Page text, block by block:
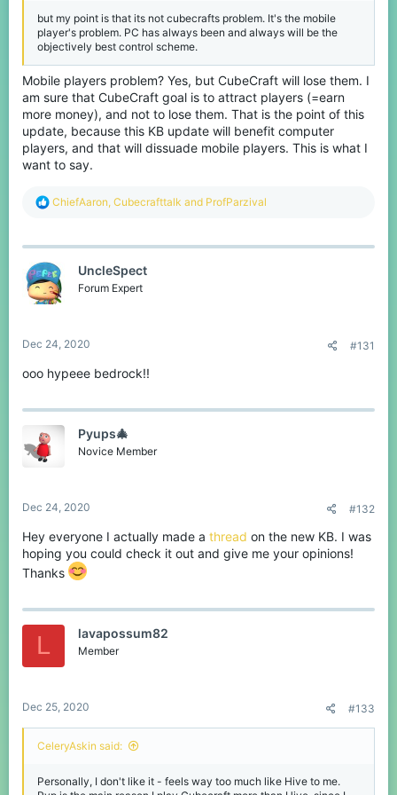
but my point is that its not cubecrafts problem. It's the mobile
player's problem. PC has always been and always will be the
objectively best control scheme.
Mobile players problem? Yes, but CubeCraft will lose them. I
am sure that CubeCraft goal is to attract players (=earn
more money), and not to lose them. That is the point of this
update, because this KB update will benefit computer
players, and that will dissuade mobile players. This is what I
want to say.
R
c
i
o
n
ChiefAaron, Cubecrafttalk and ProfParzival
UncleSpect
Forum Expert
Dec 24, 2020 #131
ooo hypeee bedrock!!
Pyups🎄
Novice Member
Dec 24, 2020 #132
Hey everyone I actually made a thread on the new KB. I was
hoping you could check it out and give me your opinions!
Thanks
L lavapossum82
Member
Dec 25, 2020 #133
CeleryAskin said:
Personally, I don't like it - feels way too much like Hive to me.